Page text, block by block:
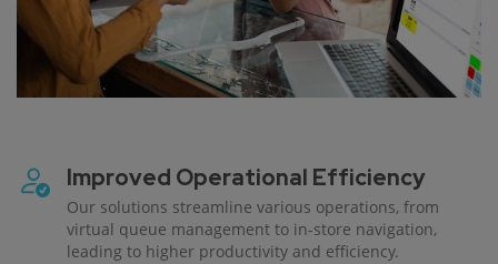
Improved Operational Efficiency
Our solutions streamline various operations, from
virtual queue management to in-store navigation,
leading to higher productivity and efficiency.